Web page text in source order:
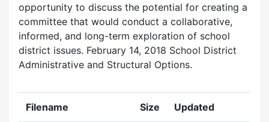
opportunity to discuss the potential for creating a
committee that would conduct a collaborative,
informed, and long-term exploration of school
district issues. February 14, 2018 School District
Administrative and Structural Options.
Filename Size Updated